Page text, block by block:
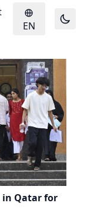
EN
in Qatar for